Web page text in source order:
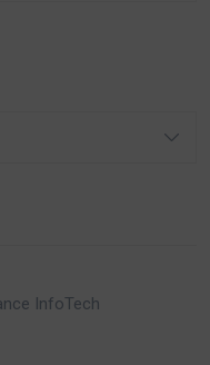
InfoTech